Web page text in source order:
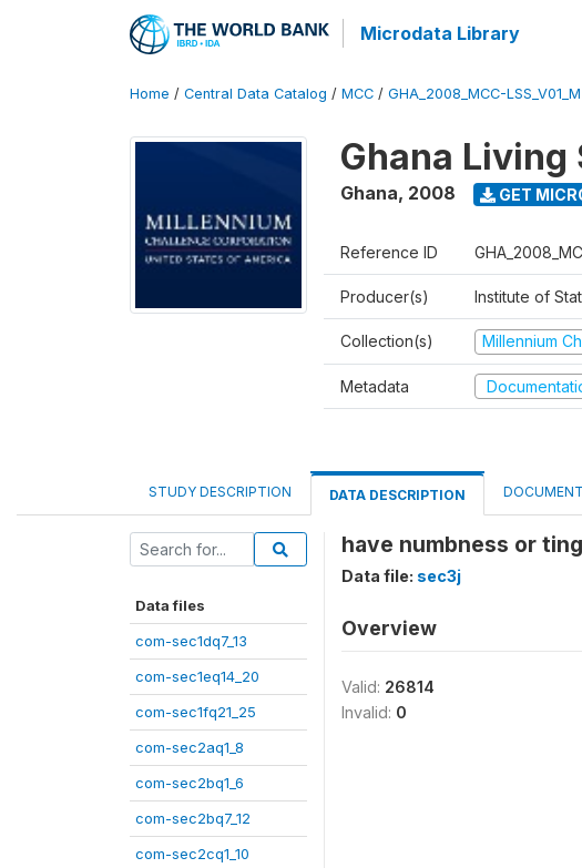
Microdata Library
Home / Central Data Catalog / MCC / GHA_2008_MCC-LSS_V01_M
Ghana
Ghana, 2008 GET
Reference ID
Producer(s) Institute of
Collection(s) Millennium
Metadata
STUDY DESCRIPTION DATA DESCRIPTION
Data files
com-sec1dq7_13
com-sec1eq14_20
com-sec1fq21_25
com-sec2aq1_8
com-sec2bq1_6
com-sec2bq7_12
com-sec2cq1_10
have numbness or
Data file: sec3j
Overview
Valid: 26814
Invalid: 0